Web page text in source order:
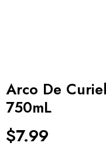
Arco De
750mL
$7.99